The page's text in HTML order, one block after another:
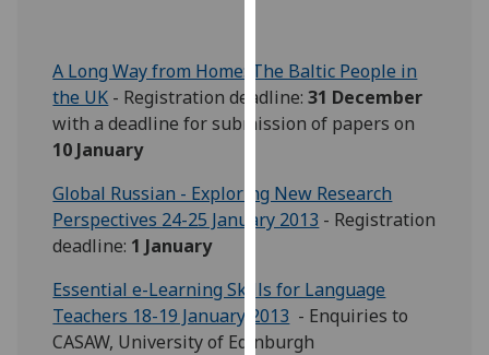
I'm
happy
data
being
I do not
want
analytics
A Long Way from Home: The Baltic People in
the UK - Registration deadline:31 December
with a deadline for submission of papers on
10 January
Global Russian - Exploring New Research
Perspectives 24-25 January 2013 - Registration
deadline: 1 January
Essential e-Learning Skills for Language
Teachers 18-19 January 2013 - Enquiries to
CASAW, University of Edinburgh